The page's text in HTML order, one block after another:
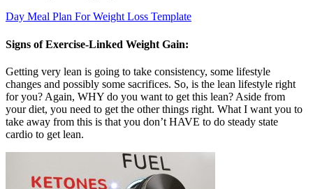
Day Meal Plan For Weight Loss Template
Signs of Exercise-Linked Weight Gain:
Getting very lean is going to take consistency, some lifestyle
changes and possibly some sacrifices. So, is the lean lifestyle right
for you? Again, WHY do you want to get this lean? Aside from
your diet, you need to get the other things right. What I want you to
take away from this is that you don’t HAVE to do steady state
cardio to get lean.